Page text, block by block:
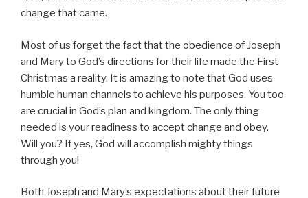
change that came.
Most of us forget the fact that the obedience of Joseph
and Mary to God’s directions for their life made the First
Christmas a reality. It is amazing to note that God uses
humble human channels to achieve his purposes. You too
are crucial in God’s plan and kingdom. The only thing
needed is your readiness to accept change and obey.
Will you? If yes, God will accomplish mighty things
through you!
Both Joseph and Mary’s expectations about their future